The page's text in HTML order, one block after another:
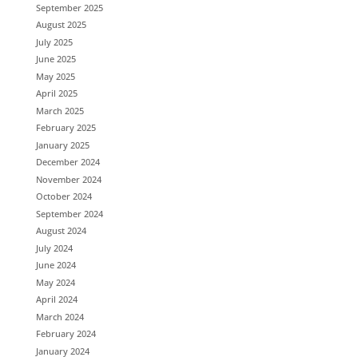
September 2025
August 2025
July 2025
June 2025
May 2025
April 2025
March 2025
February 2025
January 2025
December 2024
November 2024
October 2024
September 2024
August 2024
July 2024
June 2024
May 2024
April 2024
March 2024
February 2024
January 2024